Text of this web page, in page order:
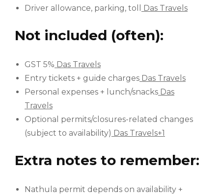
Driver allowance, parking, toll
Das Travels
Not included (often):
GST 5% Das Travels
Entry tickets + guide charges Das Travels
Personal expenses + lunch/snacks Das
Travels
Optional permits/closures-related changes
(subject to availability) Das Travels+1
Extra notes to remember:
Nathula permit depends on availability +